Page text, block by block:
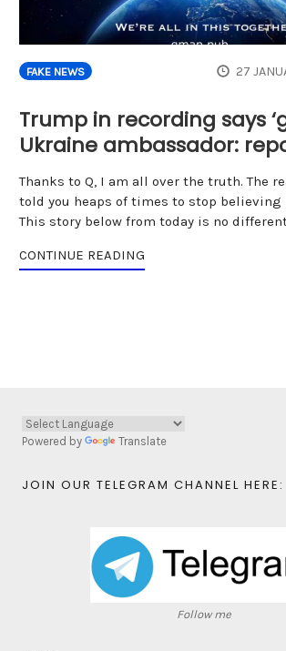
FAKE NEWS 27
Trump in recording says
Ukraine ambassador:
Thanks to Q, I am all over the truth. The
told you heaps of times to stop believing
This story below from today is no
CONTINUE READING
Powered by Translate
JOIN OUR TELEGRAM CHANNEL HERE:
Follow me